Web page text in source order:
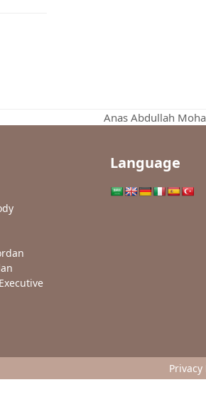
next
Anas Abdullah
Language
Privacy